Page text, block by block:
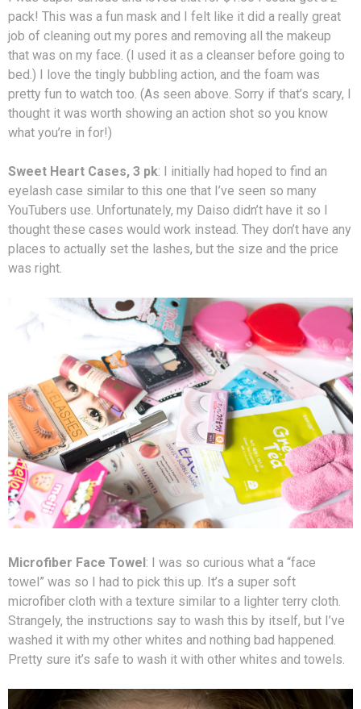
pack! This was a fun mask and I felt like it did a really great
job of cleaning out my pores and removing all the makeup
that was on my face. (I used it as a cleanser before going to
bed.) I love the tingly bubbling action, and the foam was
pretty fun to watch too. (As seen above. Sorry if that’s scary, I
thought it was worth showing an action shot so you know
what you’re in for!)
Sweet Heart Cases, 3 pk: I initially had hoped to find an
eyelash case similar to this one that I’ve seen so many
YouTubers use. Unfortunately, my Daiso didn’t have it so I
thought these cases would work instead. They don’t have any
places to actually set the lashes, but the size and the price
was right.
Microfiber Face Towel: I was so curious what a “face
towel” was so I had to pick this up. It’s a super soft
microfiber cloth with a texture similar to a lighter terry cloth.
Strangely, the instructions say to wash this by itself, but I’ve
washed it with my other whites and nothing bad happened.
Pretty sure it’s safe to wash it with other whites and towels.